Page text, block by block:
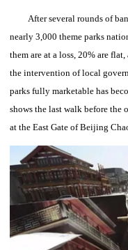
After several rounds of
nearly 3,000 theme parks
them are at a loss, 20% are
the intervention of local
parks fully marketable has
shows the last walk before the
at the East Gate of Beijing